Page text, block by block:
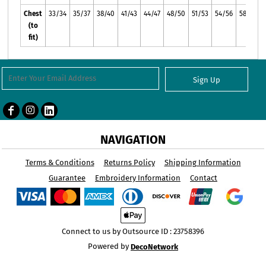
Chest
(to
fit)
33/34 35/37 38/40 41/43 44/47 48/50 51/53 54/56 58/60
Sign Up
NAVIGATION
Terms & Conditions Returns Policy
Shipping Information
Guarantee
Embroidery Information Contact
Connect to us by Outsource ID : 23758396
Powered byDecoNetwork